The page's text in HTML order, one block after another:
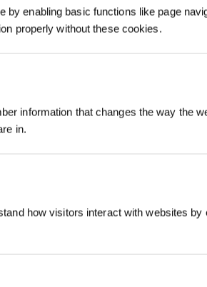
by enabling basic functions like page
properly without these cookies.
information that changes the way the
in.
how visitors interact with websites by
sichern